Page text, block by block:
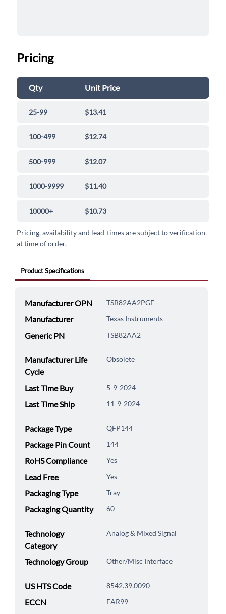
Pricing
Qty Unit Price
25-99 $13.41
100-499 $12.74
500-999 $12.07
1000-9999 $11.40
10000+ $10.73
Pricing, availability and lead-times are subject to verification
at time of order.
Product Specifications
Manufacturer OPN TSB82AA2PGE
Manufacturer Texas Instruments
Generic PN TSB82AA2
Manufacturer Life
Cycle
Obsolete
Last Time Buy 5-9-2024
Last Time Ship 11-9-2024
Package Type QFP144
Package Pin Count 144
RoHS Compliance Yes
Lead Free Yes
Packaging Type Tray
Packaging Quantity 60
Technology
Category
Analog & Mixed Signal
Technology Group Other/Misc Interface
US HTS Code 8542.39.0090
ECCN EAR99